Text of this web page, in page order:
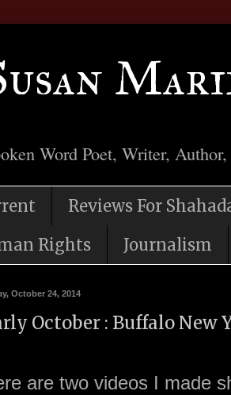
Word Poet, Writer,
Reviews For
Rights
Journalism
October 24, 2014
October : Buffalo New
are two videos I made